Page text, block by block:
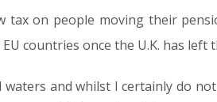
tax on people moving their
countries once the U.K. has left
and whilst I certainly do